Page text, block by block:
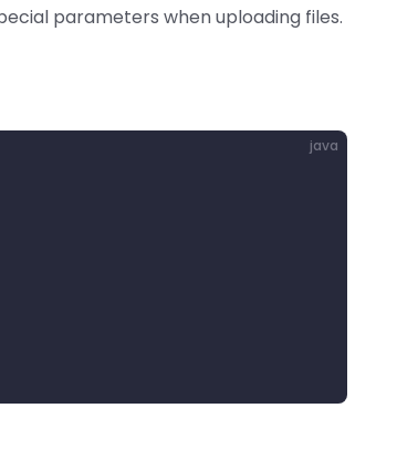
parameters when uploading files.
java